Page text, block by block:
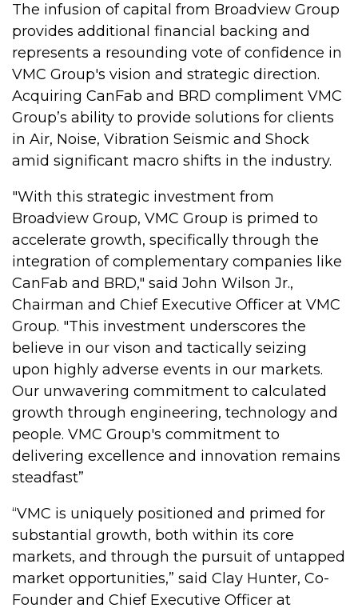
The infusion of capital from Broadview Group
provides additional financial backing and
represents a resounding vote of confidence in
VMC Group's vision and strategic direction.
Acquiring CanFab and BRD compliment VMC
Group’s ability to provide solutions for clients
in Air, Noise, Vibration Seismic and Shock
amid significant macro shifts in the industry.
"With this strategic investment from
Broadview Group, VMC Group is primed to
accelerate growth, specifically through the
integration of complementary companies like
CanFab and BRD," said John Wilson Jr.,
Chairman and Chief Executive Officer at VMC
Group. "This investment underscores the
believe in our vison and tactically seizing
upon highly adverse events in our markets.
Our unwavering commitment to calculated
growth through engineering, technology and
people. VMC Group's commitment to
delivering excellence and innovation remains
steadfast”
“VMC is uniquely positioned and primed for
substantial growth, both within its core
markets, and through the pursuit of untapped
market opportunities,” said Clay Hunter, Co-
Founder and Chief Executive Officer at